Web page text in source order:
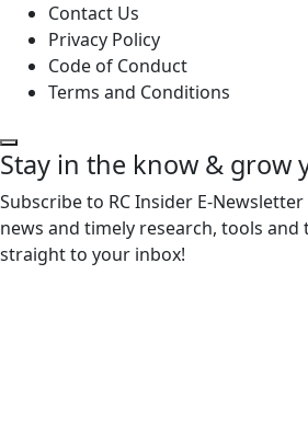
Contact Us
Privacy Policy
Code of Conduct
Terms and Conditions
Stay in the know & grow
Subscribe to RC Insider E-
news and timely research, tools and
straight to your inbox!